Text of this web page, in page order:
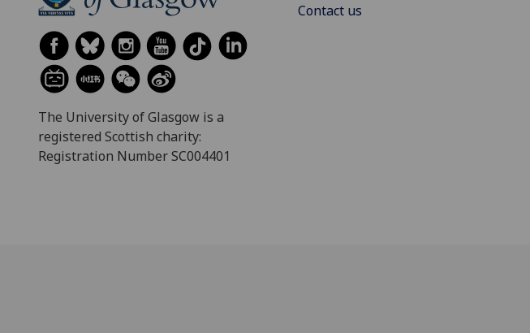
The University of Glasgow is a
registered Scottish charity:
Registration Number SC004401
Contact us